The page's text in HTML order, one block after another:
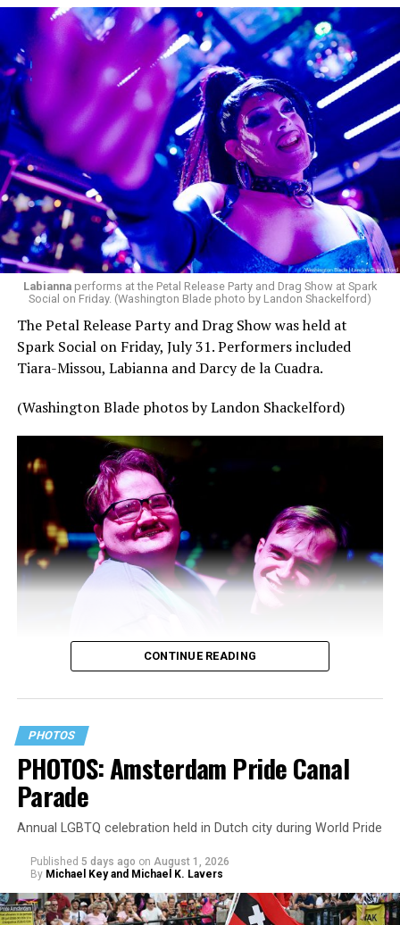
Labiannaperforms at the Petal Release Party and Drag Show at Spark
Social on Friday. (Washington Blade photo by Landon Shackelford)
The Petal Release Party and Drag Show was held at
Spark Social on Friday, July 31. Performers included
Tiara-Missou, Labianna and Darcy de la Cuadra.
(Washington Blade photos by Landon Shackelford)
CONTINUE READING
PHOTOS
PHOTOS: Amsterdam Pride Canal
Parade
Annual LGBTQ celebration held in Dutch city during World Pride
Published 5 days ago on August 1, 2026
By Michael Key and Michael K. Lavers